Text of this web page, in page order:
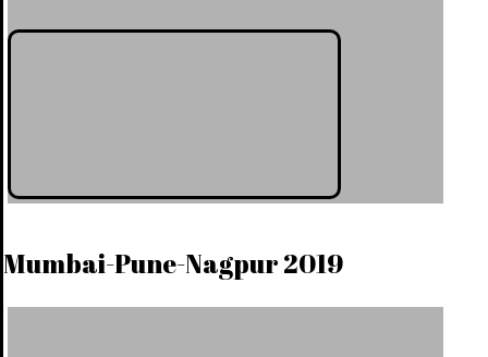
Mumbai-Pune-Nagpur 2019